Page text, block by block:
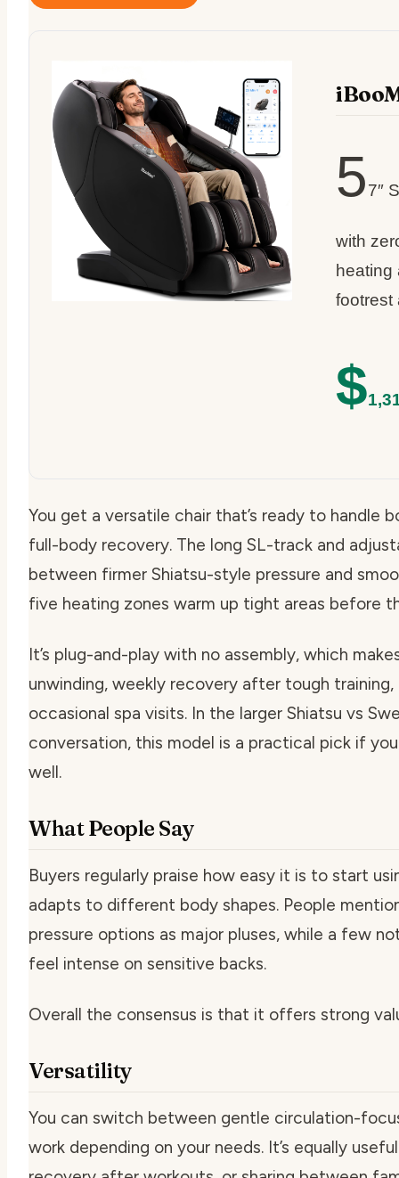
57″
with
heating
footrest
$
You get a versatile chair that’s ready to handle
full-body recovery. The long SL-track and
between firmer Shiatsu-style pressure and
five heating zones warm up tight areas before
It’s plug-and-play with no assembly, which
unwinding, weekly recovery after tough
occasional spa visits. In the larger Shiatsu vs
conversation, this model is a practical pick if
well.
What People Say
Buyers regularly praise how easy it is to start
adapts to different body shapes. People
pressure options as major pluses, while a few
feel intense on sensitive backs.
Overall the consensus is that it offers strong
Versatility
You can switch between gentle circulation-
work depending on your needs. It’s equally